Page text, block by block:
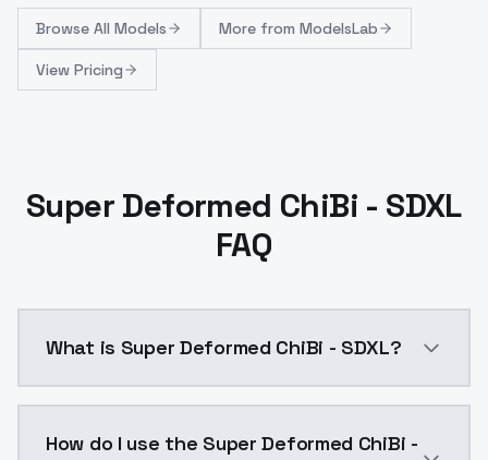
Browse All Models More from ModelsLab
View Pricing
Super Deformed ChiBi - SDXL
FAQ
What is Super Deformed ChiBi - SDXL?
How do I use the Super Deformed ChiBi -